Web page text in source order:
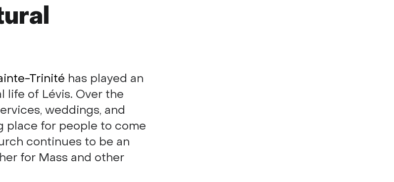
Trinité has played an
of Lévis. Over the
weddings, and
place for people to come
continues to be an
for Mass and other